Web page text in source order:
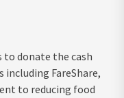
donate the cash
FareShare,
to reducing food